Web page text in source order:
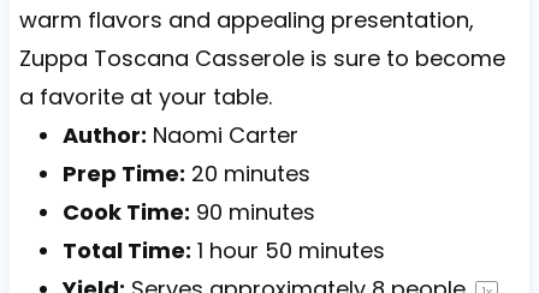
warm flavors and appealing presentation,
Zuppa Toscana Casserole is sure to become
a favorite at your table.
Author: Naomi Carter
Prep Time: 20 minutes
Cook Time: 90 minutes
Total Time: 1 hour 50 minutes